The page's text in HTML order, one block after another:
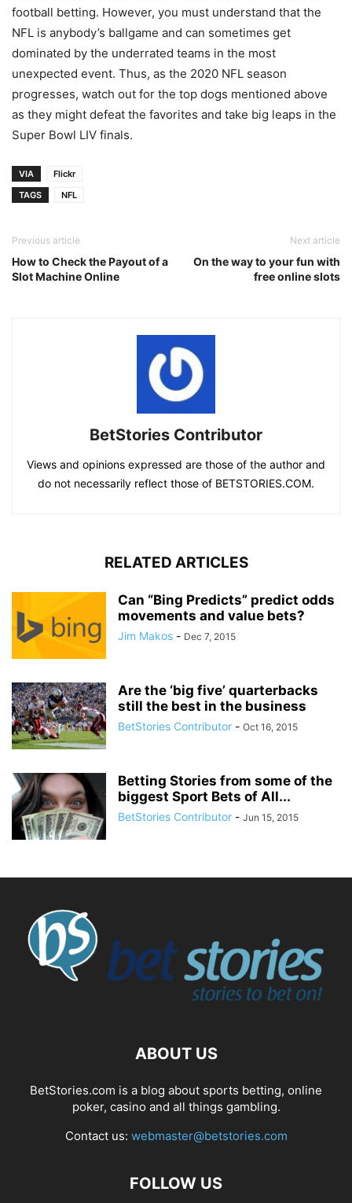
football betting. However, you must understand that the
NFL is anybody’s ballgame and can sometimes get
dominated by the underrated teams in the most
unexpected event. Thus, as the 2020 NFL season
progresses, watch out for the top dogs mentioned above
as they might defeat the favorites and take big leaps in the
Super Bowl LIV finals.
VIA
Flickr
TAGS
NFL
Previous article
How to Check the Payout of a
Slot Machine Online
Next article
On the way to your fun with
free online slots
BetStories Contributor
Views and opinions expressed are those of the author and
do not necessarily reflect those of BETSTORIES.COM.
RELATED ARTICLES
Can “Bing Predicts” predict odds
movements and value bets?
Jim Makos - Dec 7, 2015
Are the ‘big five’ quarterbacks
still the best in the business
BetStories Contributor - Oct 16, 2015
Betting Stories from some of the
biggest Sport Bets of All...
BetStories Contributor - Jun 15, 2015
ABOUT US
BetStories.com is a blog about sports betting, online
poker, casino and all things gambling.
Contact us: webmaster@betstories.com
FOLLOW US